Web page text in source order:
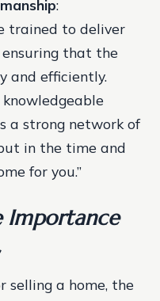
:
trained to deliver
that the
and efficiently.
knowledgeable
a strong network of
in the time and
for you.”
Importance
selling a home, the